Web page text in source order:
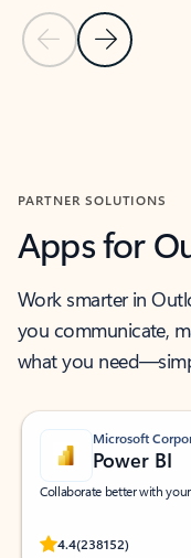
Previous Slide
Next Slide
PARTNER SOLUTIONS
Apps for
Work smarter in
you communicate,
what you
Microsoft
Power BI
Collaborate better with
4.4(238152)
Rated